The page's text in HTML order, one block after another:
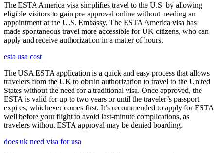
The ESTA America visa simplifies travel to the U.S. by allowing
eligible visitors to gain pre-approval online without needing an
appointment at the U.S. Embassy. The ESTA America visa has
made spontaneous travel more accessible for UK citizens, who can
apply and receive authorization in a matter of hours.
esta usa cost
The USA ESTA application is a quick and easy process that allows
travelers from the UK to obtain authorization to travel to the United
States without the need for a traditional visa. Once approved, the
ESTA is valid for up to two years or until the traveler’s passport
expires, whichever comes first. It’s recommended to apply for ESTA
well before your flight to avoid last-minute complications, as
travelers without ESTA approval may be denied boarding.
does uk need visa for usa